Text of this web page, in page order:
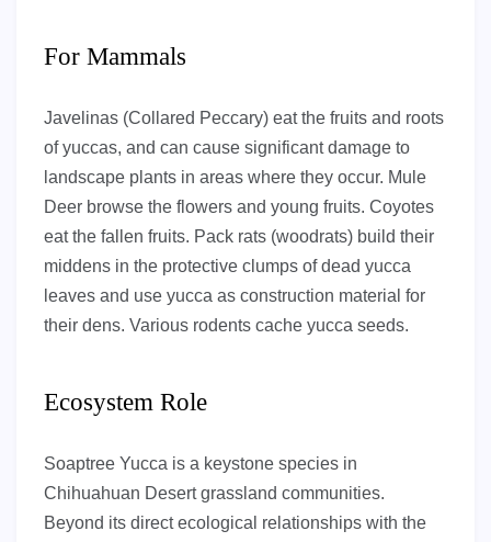
For Mammals
Javelinas (Collared Peccary) eat the fruits and roots
of yuccas, and can cause significant damage to
landscape plants in areas where they occur. Mule
Deer browse the flowers and young fruits. Coyotes
eat the fallen fruits. Pack rats (woodrats) build their
middens in the protective clumps of dead yucca
leaves and use yucca as construction material for
their dens. Various rodents cache yucca seeds.
Ecosystem Role
Soaptree Yucca is a keystone species in
Chihuahuan Desert grassland communities.
Beyond its direct ecological relationships with the